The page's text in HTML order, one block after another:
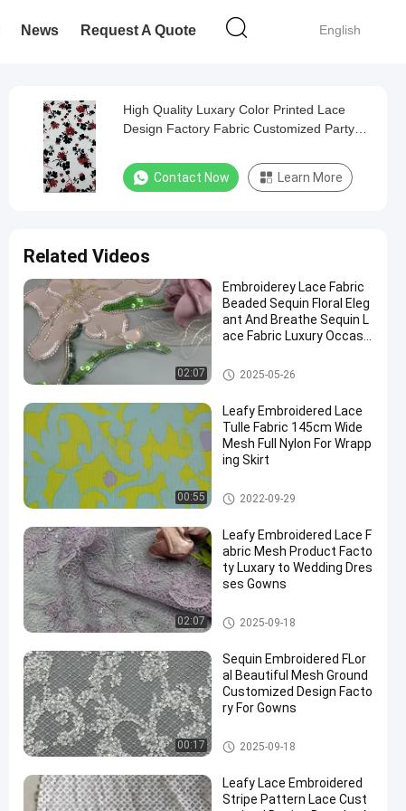
English
News Request A Quote
High Quality Luxary Color Printed Lace
Design Factory Fabric Customized Party
Contact Now Learn More
Related Videos
02:07
Embroiderey Lace Fabric
Beaded Sequin Floral Eleg
ant And Breathe Sequin L
ace Fabric Luxury Occasi
Beaded Embroidery Fabric
2025-05-26
00:55
Leafy Embroidered Lace
Tulle Fabric 145cm Wide
Mesh Full Nylon For Wrapp
ing Skirt
Printed Lace Fabric
2022-09-29
02:07
Leafy Embroidered Lace F
abric Mesh Product Facto
ty Luxary to Wedding Dres
ses Gowns
Embroidered Lace Fabric
2025-09-18
00:17
Sequin Embroidered FLor
al Beautiful Mesh Ground
Customized Design Facto
ry For Gowns
Sequin Embroidered Fabric
2025-09-18
Leafy Lace Embroidered
Stripe Pattern Lace Cust